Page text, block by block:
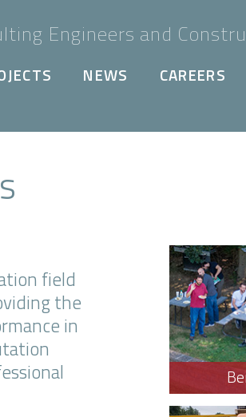
Engineers and
NEWS CAREERS
field
the
in